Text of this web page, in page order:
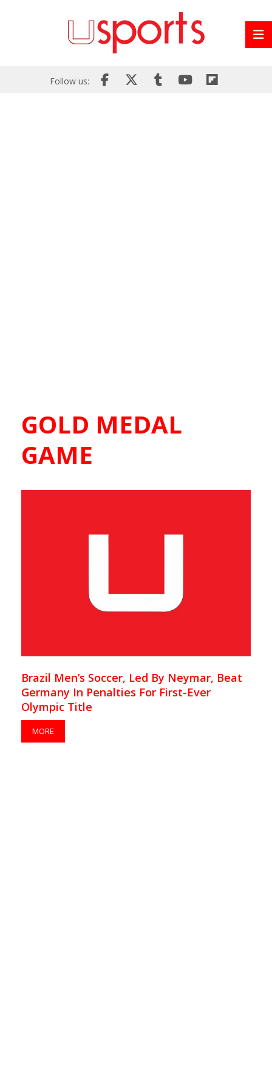
Follow us:
GOLD MEDAL
GAME
Brazil Men’s Soccer, Led By Neymar, Beat
Germany In Penalties For First-Ever
Olympic Title
MORE